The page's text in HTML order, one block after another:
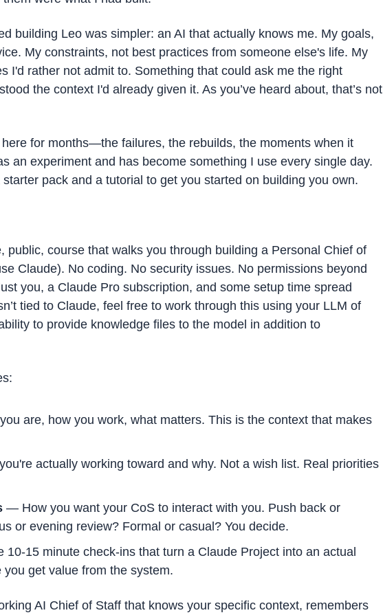
building Leo was simpler: an AI that actually knows me. My goals,
My constraints, not best practices from someone else's life. My
I'd rather not admit to. Something that could ask me the right
the context I'd already given it. As you’ve heard about, that’s not
for months—the failures, the rebuilds, the moments when it
an experiment and has become something I use every single day.
starter pack and a tutorial to get you started on building you own.
public, course that walks you through building a Personal Chief of
Claude). No coding. No security issues. No permissions beyond
you, a Claude Pro subscription, and some setup time spread
tied to Claude, feel free to work through this using your LLM of
to provide knowledge files to the model in addition to
are, how you work, what matters. This is the context that makes
actually working toward and why. Not a wish list. Real priorities
— How you want your CoS to interact with you. Push back or
or evening review? Formal or casual? You decide.
15 minute check-ins that turn a Claude Project into an actual
get value from the system.
AI Chief of Staff that knows your specific context, remembers